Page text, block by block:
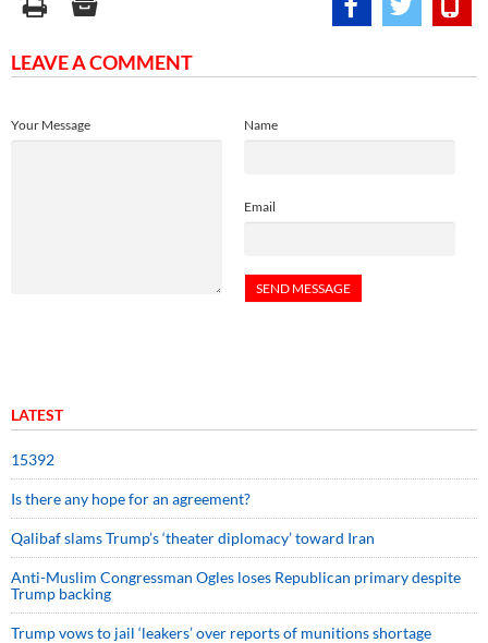
LEAVE A COMMENT
Name
Email
Your Message
LATEST
15392
Is there any hope for an agreement?
Qalibaf slams Trump’s ‘theater diplomacy’ toward Iran
Anti-Muslim Congressman Ogles loses Republican primary despite
Trump backing
Trump vows to jail ‘leakers’ over reports of munitions shortage